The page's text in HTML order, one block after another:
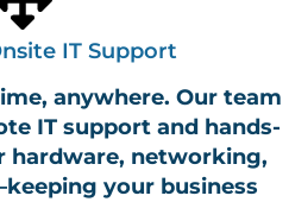
IT Support
anywhere. Our team
IT support and hands-
hardware, networking,
your business